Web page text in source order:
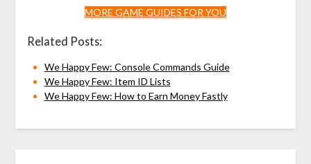
MORE GAME GUIDES FOR YOU
Related Posts:
We Happy Few: Console Commands Guide
We Happy Few: Item ID Lists
We Happy Few: How to Earn Money Fastly